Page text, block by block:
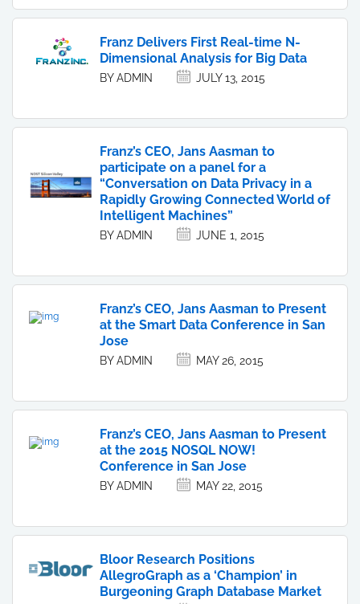
Franz Delivers First Real-time N-
Dimensional Analysis for Big Data
BY ADMIN JULY 13, 2015
Franz’s CEO, Jans Aasman to
participate on a panel for a
“Conversation on Data Privacy in a
Rapidly Growing Connected World of
Intelligent Machines”
BY ADMIN JUNE 1, 2015
Franz’s CEO, Jans Aasman to Present
at the Smart Data Conference in San
Jose
BY ADMIN MAY 26, 2015
Franz’s CEO, Jans Aasman to Present
at the 2015 NOSQL NOW!
Conference in San Jose
BY ADMIN MAY 22, 2015
Bloor Research Positions
AllegroGraph as a ‘Champion’ in
Burgeoning Graph Database Market